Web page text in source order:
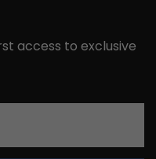
access to exclusive